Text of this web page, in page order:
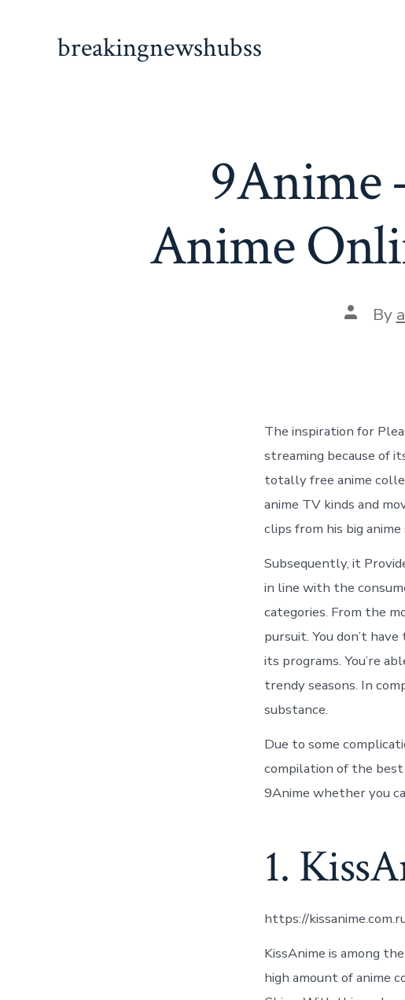
breakingnewshubss
9Anime
Anime
Post
author
By
The inspiration for
streaming because of
totally free anime
anime TV kinds and
clips from his big anime
Subsequently, it
in line with the
categories. From the
pursuit. You don’t
its programs. You’re
trendy seasons. In
substance.
Due to some
compilation of the
9Anime whether you
1.
https://
KissAnime is among
high amount of anime